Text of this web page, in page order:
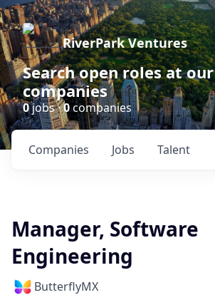
RiverPark Ventures
Search open roles at
companies
0jobs ·0companies
Jobs
Companies Talent
Manager, Software
Engineering
ButterflyMX